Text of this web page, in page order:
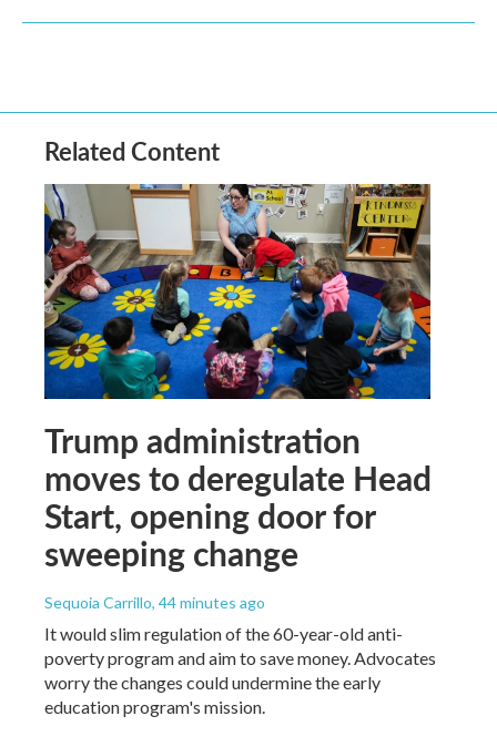
Related Content
Trump administration
moves to deregulate Head
Start, opening door for
sweeping change
Sequoia Carrillo, 44 minutes ago
It would slim regulation of the 60-year-old anti-
poverty program and aim to save money. Advocates
worry the changes could undermine the early
education program's mission.